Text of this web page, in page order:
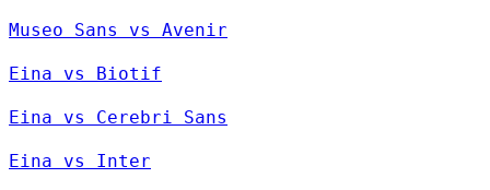
Museo Sans vs Avenir
Eina vs Biotif
Eina vs Cerebri Sans
Eina vs Inter